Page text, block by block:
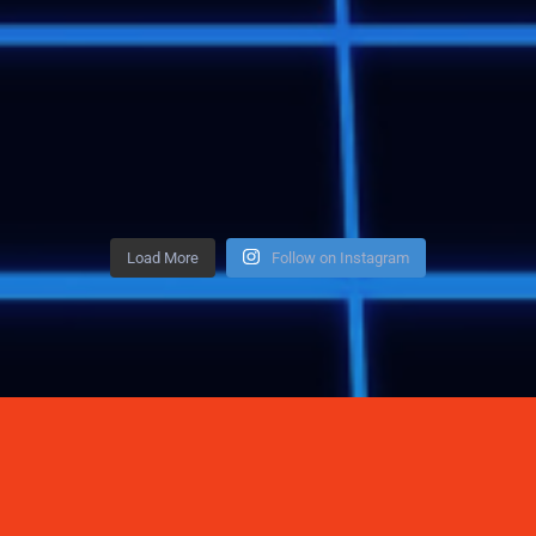
Load More Follow on Instagram